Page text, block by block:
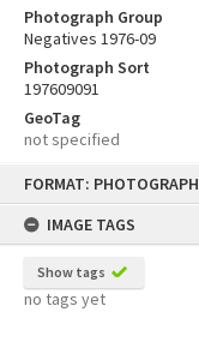
FORMAT: PHOTOGRAPH
IMAGE TAGS
Show tags
no tags yet
Photograph Group
Negatives 1976-09
Photograph Sort
197609091
GeoTag
not specified